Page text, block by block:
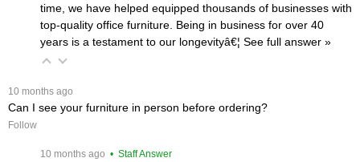
time, we have helped equipped thousands of businesses with
top-quality office furniture. Being in business for over 40
years is a testament to our longevityâ€¦ See full answer »
10 months ago
Can I see your furniture in person before ordering?
Follow
10 months ago • Staff Answer